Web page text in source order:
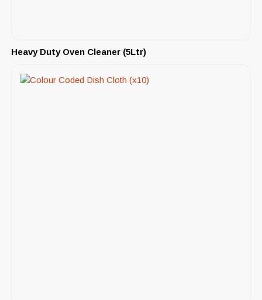
Heavy Duty Oven Cleaner (5Ltr)